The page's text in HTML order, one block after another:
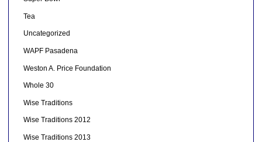
Tea
Uncategorized
WAPF Pasadena
Weston A. Price Foundation
Whole 30
Wise Traditions
Wise Traditions 2012
Wise Traditions 2013